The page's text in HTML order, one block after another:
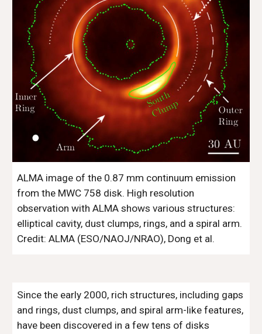
ALMA image of the 0.87 mm continuum emission
from the MWC 758 disk. High resolution
observation with ALMA shows various structures:
elliptical cavity, dust clumps, rings, and a spiral arm.
Credit: ALMA (ESO/NAOJ/NRAO), Dong et al.
Since the early 2000, rich structures, including gaps
and rings, dust clumps, and spiral arm-like features,
have been discovered in a few tens of disks